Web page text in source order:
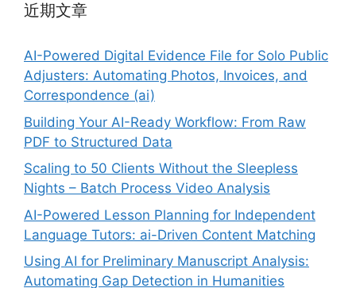
近期文章
AI-Powered Digital Evidence File for Solo Public
Adjusters: Automating Photos, Invoices, and
Correspondence (ai)
Building Your AI-Ready Workflow: From Raw
PDF to Structured Data
Scaling to 50 Clients Without the Sleepless
Nights – Batch Process Video Analysis
AI-Powered Lesson Planning for Independent
Language Tutors: ai-Driven Content Matching
Using AI for Preliminary Manuscript Analysis:
Automating Gap Detection in Humanities